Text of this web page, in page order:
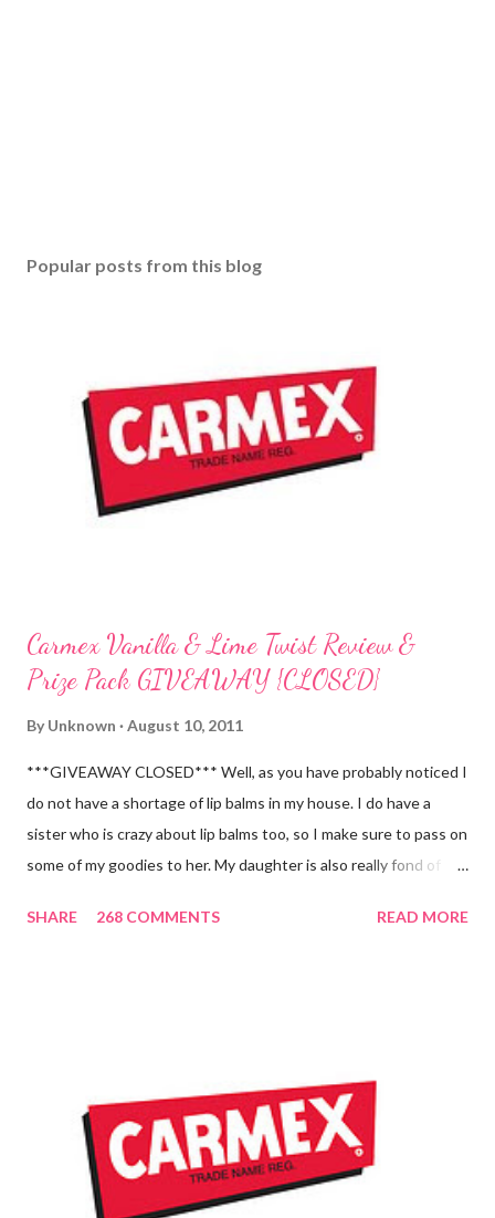
Popular posts from this blog
Carmex Vanilla & Lime Twist Review &
Prize Pack GIVEAWAY {CLOSED}
By Unknown August 10, 2011
***GIVEAWAY CLOSED*** Well, as you have probably noticed I
do not have a shortage of lip balms in my house. I do have a
sister who is crazy about lip balms too, so I make sure to pass on
some of my goodies to her. My daughter is also really fond of
three inches of it when she is given the chance! As a Carmex
and Lime Twist Ultra Moisturizing Lip Balms ! Carmex has been
one of my favorite brands to use lately mainly because I love the
tingly sensation that is present after using their products. I
know it sounds odd, but it is almost like I know the product is
working for me and actually doing something other than sitting
SHARE 268 COMMENTS READ MORE